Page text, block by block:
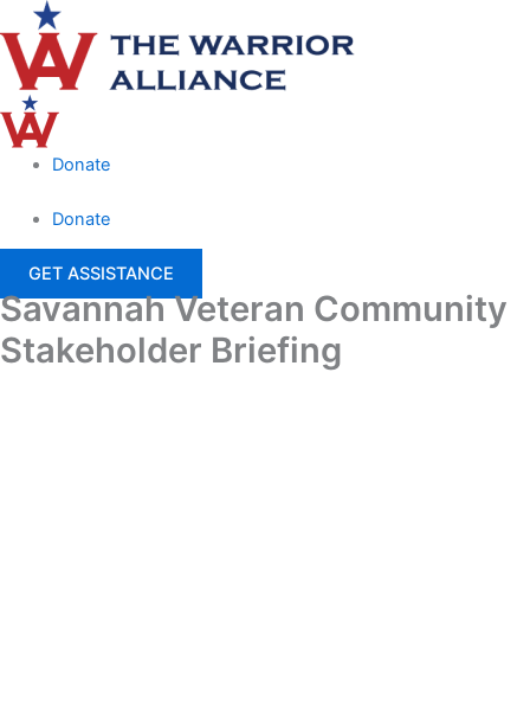
to
content
Donate
Donate
GET ASSISTANCE
Savannah Veteran Community
Stakeholder Briefing
Main
Menu